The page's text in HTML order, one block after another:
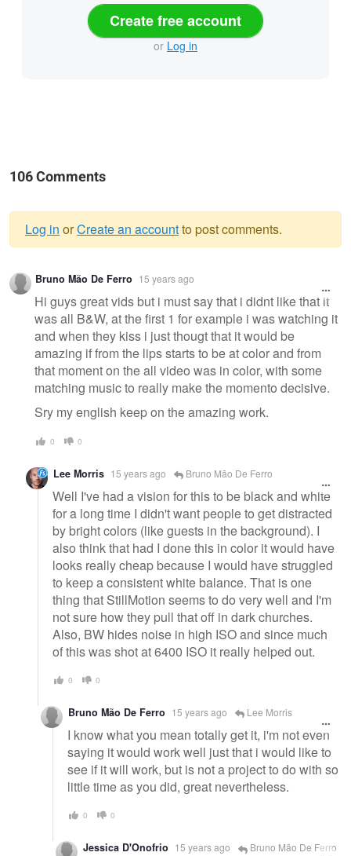
Create free account
or Log in
106 Comments
Warning
message
Log in orCreate an accountto post comments.
Bruno Mão De Ferro 15 years ago
Hi guys great vids but i must say that i didnt like that it
was all B&W, at the first 1 for example i was watching it
and when they kiss i just thougt that it would be
amazing if from the lips starts to be at color and from
that moment on the all video was in color, with some
matching music to really make the momento decisive.
Sry my english keep on the amazing work.
0 0
Lee Morris 15 years ago Bruno Mão De Ferro
Well I've had a vision for this to be black and white
for a long time I didn't want people to get distracted
by bright colors (like guests in the background). I
also think that had I done this in color it would have
looks really cheap because I would have struggled
to keep a consistent white balance. That is one
thing that StillMotion seems to do very well and I'm
not sure how they pull that off in dark churches.
Also, BW hides noise in high ISO and since much
of this was shot at 6400 ISO it really helped out.
0 0
Bruno Mão De Ferro 15 years ago Lee Morris
I know what you mean totally get it, i'm not even
saying it would work well just that i would like to
see if it will work, but is not a project to do with so
little time as you did, great nevertheless.
0 0
Jessica D'Onofrio 15 years ago Bruno Mão De Ferro